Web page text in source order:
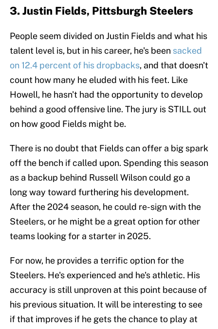
3. Justin Fields, Pittsburgh Steelers
People seem divided on Justin Fields and what his
talent level is, but in his career, he's been sacked
on 12.4 percent of his dropbacks, and that doesn't
count how many he eluded with his feet. Like
Howell, he hasn't had the opportunity to develop
behind a good offensive line. The jury is STILL out
on how good Fields might be.
There is no doubt that Fields can offer a big spark
off the bench if called upon. Spending this season
as a backup behind Russell Wilson could go a
long way toward furthering his development.
After the 2024 season, he could re-sign with the
Steelers, or he might be a great option for other
teams looking for a starter in 2025.
For now, he provides a terrific option for the
Steelers. He's experienced and he's athletic. His
accuracy is still unproven at this point because of
his previous situation. It will be interesting to see
if that improves if he gets the chance to play at